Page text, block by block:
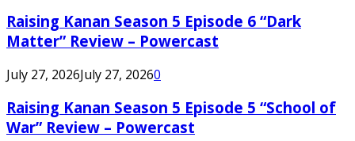
Raising Kanan Season 5 Episode 6 “Dark
Matter” Review – Powercast
July 27, 2026July 27, 20260
Raising Kanan Season 5 Episode 5 “School of
War” Review – Powercast